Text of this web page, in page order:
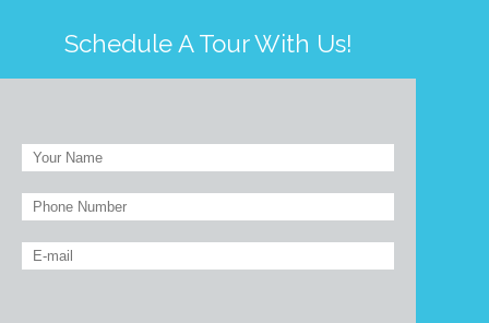
Schedule A Tour With Us!